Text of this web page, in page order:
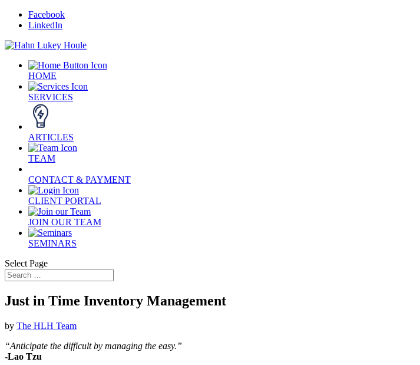
Facebook
LinkedIn
HOME
SERVICES
ARTICLES
TEAM
CONTACT & PAYMENT
CLIENT PORTAL
JOIN OUR TEAM
SEMINARS
Select Page
Just in Time Inventory Management
by The HLH Team
“Anticipate the difficult by managing the easy.”
-Lao Tzu